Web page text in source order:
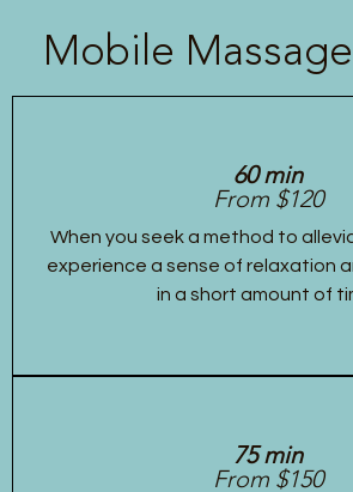
Mobile
60 min
From $120
When you seek a method to
experience a sense of relaxation
in a short amount of
75 min
From $150